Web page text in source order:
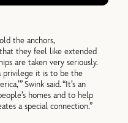
the anchors,
they feel like extended
are taken very seriously.
privilege it is to be the
Swink said. “It’s an
homes and to help
a special connection.”